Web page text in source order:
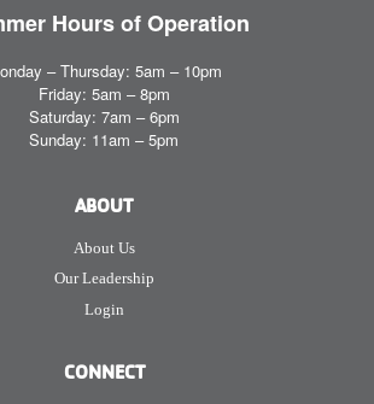
Hoursof Operation
– Thursday: 5am – 10pm
Friday: 5am – 8pm
Saturday: 7am – 6pm
Sunday: 11am – 5pm
ABOUT
About Us
Our Leadership
Login
CONNECT